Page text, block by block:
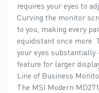
requires your eyes to
Curving the monitor
to you, making every
equidistant once more.
your eyes substantially
feature for larger
Line of Business
The MSI Modern